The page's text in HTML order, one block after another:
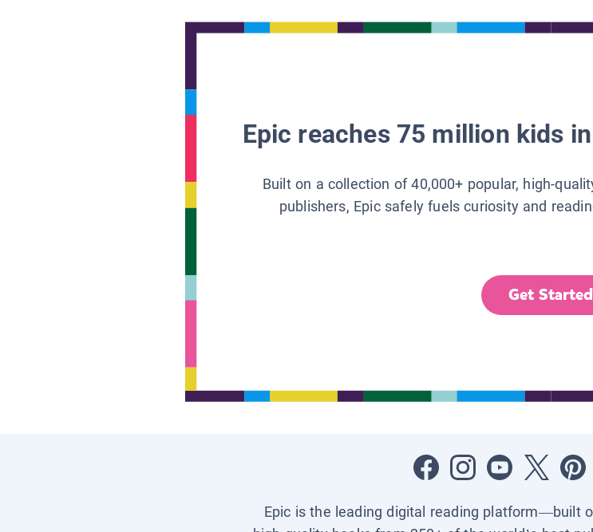
Epic reaches 75 million kids
Built on a collection of 40,000+ popular, high-
publishers, Epic safely fuels curiosity and
Get Started
Epic is the leading digital reading platform—built